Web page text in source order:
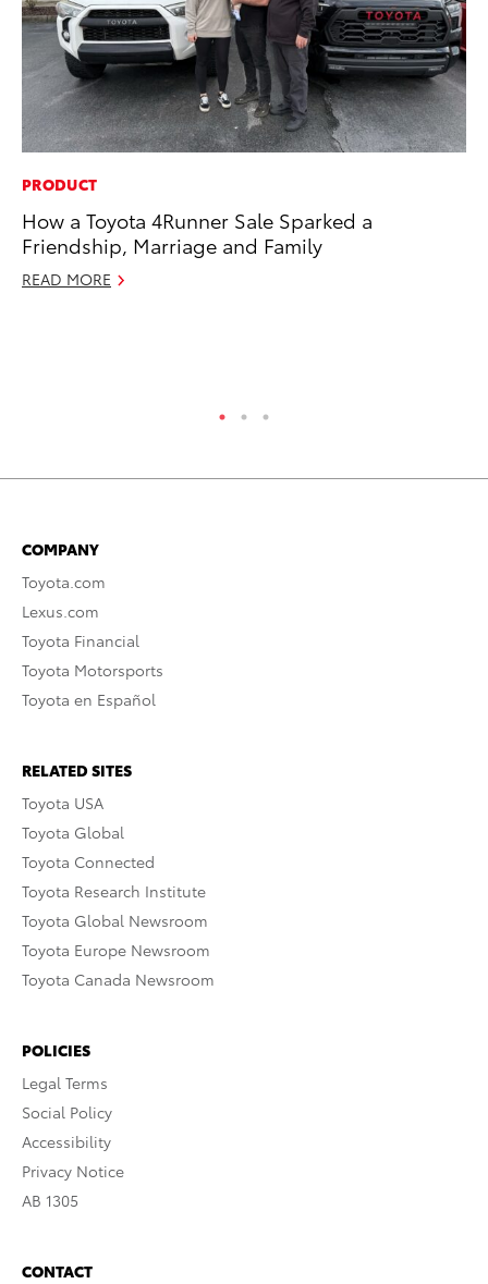
PRODUCT
How a Toyota 4Runner Sale Sparked a
Friendship, Marriage and Family
READ MORE
COMPANY
Toyota.com
Lexus.com
Toyota Financial
Toyota Motorsports
Toyota en Español
RELATED SITES
Toyota USA
Toyota Global
Toyota Connected
Toyota Research Institute
Toyota Global Newsroom
Toyota Europe Newsroom
Toyota Canada Newsroom
POLICIES
Legal Terms
Social Policy
Accessibility
Privacy Notice
AB 1305
CONTACT